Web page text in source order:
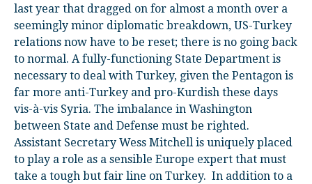
last year that dragged on for almost a month over a
seemingly minor diplomatic breakdown, US-Turkey
relations now have to be reset; there is no going back
to normal. A fully-functioning State Department is
necessary to deal with Turkey, given the Pentagon is
far more anti-Turkey and pro-Kurdish these days
vis-à-vis Syria. The imbalance in Washington
between State and Defense must be righted.
Assistant Secretary Wess Mitchell is uniquely placed
to play a role as a sensible Europe expert that must
take a tough but fair line on Turkey. In addition to a